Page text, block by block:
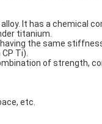
It has a chemical
titanium.
the same
Ti).
of strength,
etc.